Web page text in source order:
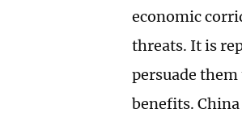
economic
threats. It is
persuade
benefits.